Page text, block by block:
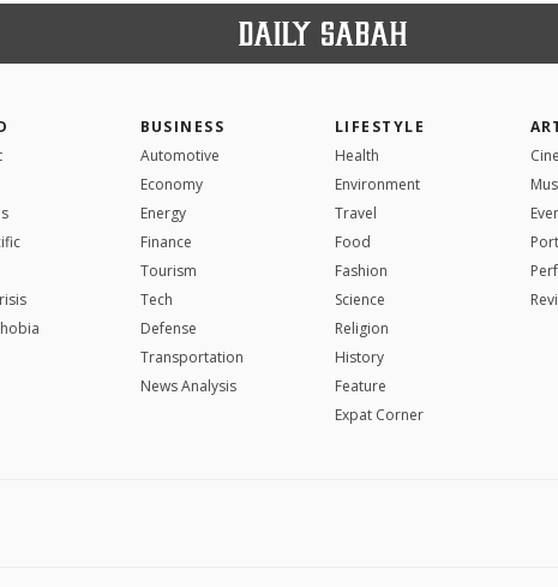
BUSINESS
Automotive
Economy
Energy
Finance
Tourism
Tech
Defense
Transportation
News Analysis
LIFESTYLE
Health
Environment
Travel
Food
Fashion
Science
Religion
History
Feature
Expat Corner